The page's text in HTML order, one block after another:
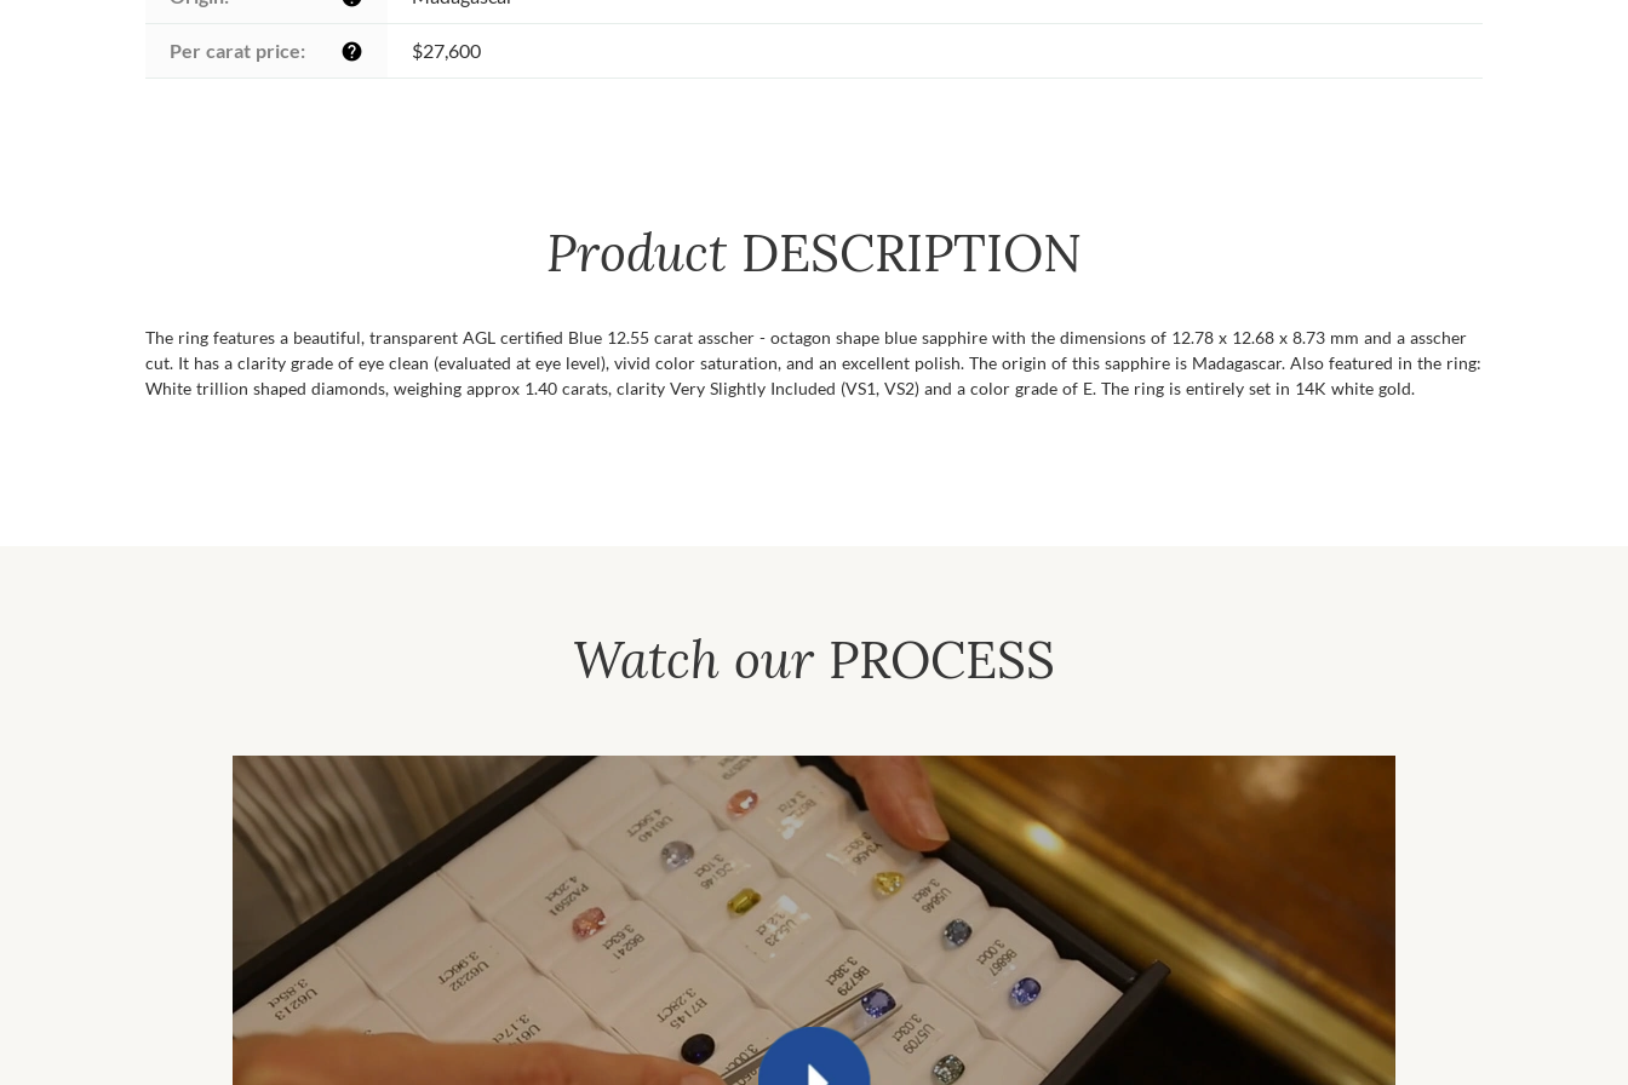
Per carat price: help $27,600
Product DESCRIPTION
The ring features a beautiful, transparent AGL certified Blue 12.55 carat asscher - octagon shape blue sapphire with the dimensions of 12.78 x 12.68 x 8.73 mm and a asscher
cut. It has a clarity grade of eye clean (evaluated at eye level), vivid color saturation, and an excellent polish. The origin of this sapphire is Madagascar. Also featured in the ring:
White trillion shaped diamonds, weighing approx 1.40 carats, clarity Very Slightly Included (VS1, VS2) and a color grade of E. The ring is entirely set in 14K white gold.
Watch our PROCESS